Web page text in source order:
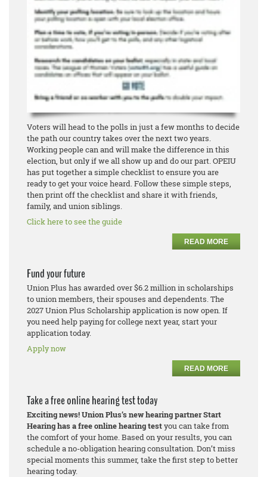
Voters will head to the polls in just a few months to decide
the path our country takes over the next two years.
Working people can and will make the difference in this
election, but only if we all show up and do our part. OPEIU
has put together a simple checklist to ensure you are
ready to get your voice heard. Follow these simple steps,
then print off the checklist and share it with friends,
family, and union siblings.
Click here to see the guide
READ MORE
Fund your future
Union Plus has awarded over $6.2 million in scholarships
to union members, their spouses and dependents. The
2027 Union Plus Scholarship application is now open. If
you need help paying for college next year, start your
application today.
Apply now
READ MORE
Take a free online hearing test today
Exciting news! Union Plus’s new hearing partner Start
Hearing has a free online hearing testyou can take from
the comfort of your home. Based on your results, you can
schedule a no-obligation hearing consultation. Don’t miss
special moments this summer, take the first step to better
hearing today.